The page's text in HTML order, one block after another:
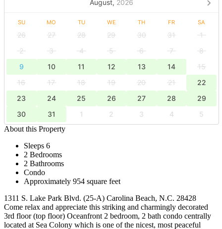
August, 2026
SU MO TU WE TH FR SA
26 27 28 29 30 31
1
2
3 4 5 6 7
8
9
10 11 12 13 14
15
16
17 18 19 20 21
22
23
24 25 26 27 28
29
30
31 1 2 3 4
5
About this Property
Sleeps 6
2 Bedrooms
2 Bathrooms
Condo
Approximately 954 square feet
1311 S. Lake Park Blvd. (25-A) Carolina Beach, N.C. 28428
Come relax and appreciate this striking and charmingly decorated
3rd floor (top floor) Oceanfront 2 bedroom, 2 bath condo centrally
located at Sea Colony which is one of the nicest, most peaceful